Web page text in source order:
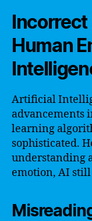
Human
Artificial
advancements
learning
sophisticated.
understanding
emotion, AI still